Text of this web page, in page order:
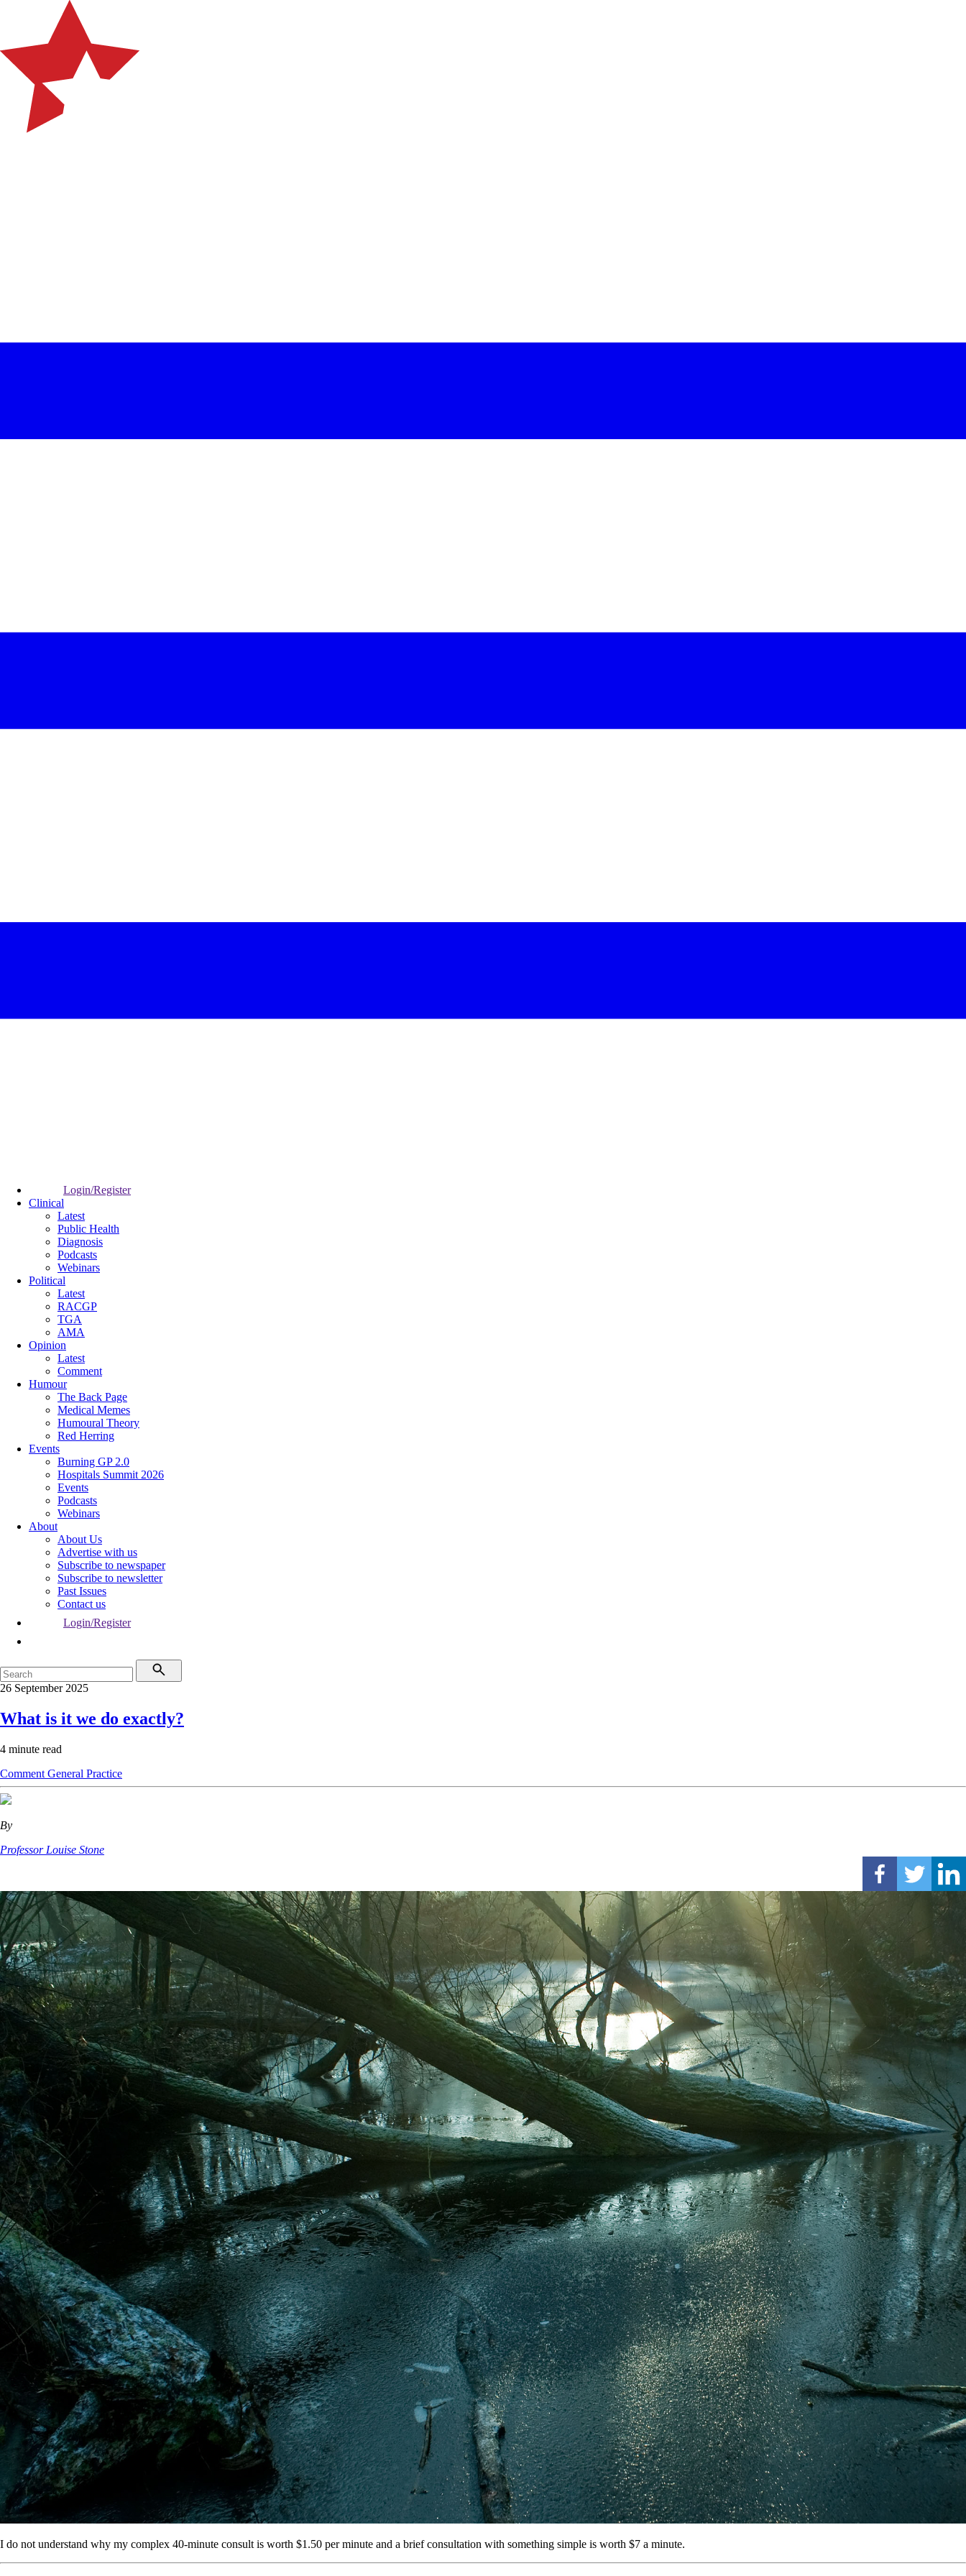
Login/Register
Clinical
Latest
Public Health
Diagnosis
Podcasts
Webinars
Political
Latest
RACGP
TGA
AMA
Opinion
Latest
Comment
Humour
The Back Page
Medical Memes
Humoural Theory
Red Herring
Events
Burning GP 2.0
Hospitals Summit 2026
Events
Podcasts
Webinars
About
About Us
Advertise with us
Subscribe to newspaper
Subscribe to newsletter
Past Issues
Contact us
Login/Register
26 September 2025
What is it we do exactly?
4 minute read
Comment General Practice
By
Professor Louise Stone
I do not understand why my complex 40-minute consult is worth $1.50 per minute and a brief consultation with something simple is worth $7 a minute.